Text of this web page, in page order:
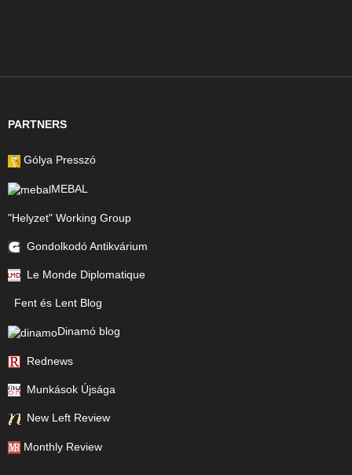
PARTNERS
Gólya Presszó
MEBAL
"Helyzet" Working Group
Gondolkodó Antikvárium
Le Monde Diplomatique
Fent és Lent Blog
Dinamó blog
Rednews
Munkások Újsága
New Left Review
Monthly Review